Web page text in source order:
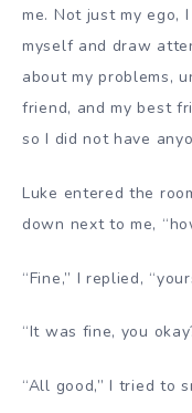
me. Not just my
myself and draw
about my problems,
friend, and my best
so I did not have
Luke entered the
down next to me,
“Fine,” I replied,
“It was fine, you
“All good,” I tried to